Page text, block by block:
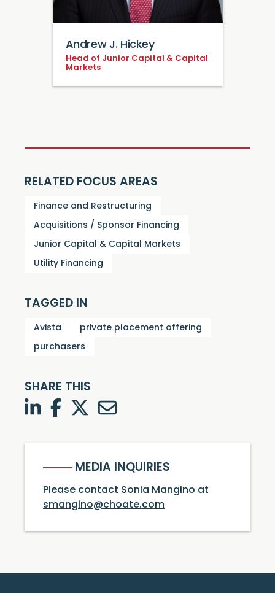
Andrew J. Hickey
Head of Junior Capital & Capital
Markets
RELATED FOCUS AREAS
Finance and Restructuring
Acquisitions / Sponsor Financing
Junior Capital & Capital Markets
Utility Financing
TAGGED IN
Avista private placement offering
purchasers
SHARE THIS
LinkedInFacebook
TwitterTwitter
MEDIA INQUIRIES
Please contact Sonia Mangino at
smangino@choate.com